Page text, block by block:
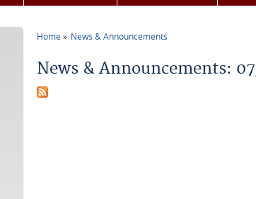
Home News & Announcements
News & Announcements: